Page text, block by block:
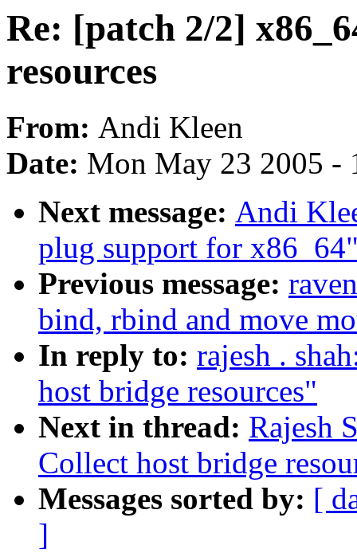
Re: [patch 2/2]
resources
From: Andi Kleen
Date: Mon May 23 2005 -
Next message: Andi
plug support for
Previous message:
bind, rbind and move
In reply to: rajesh .
host bridge resources"
Next in thread: Rajesh
Collect host bridge
Messages sorted by: [
]